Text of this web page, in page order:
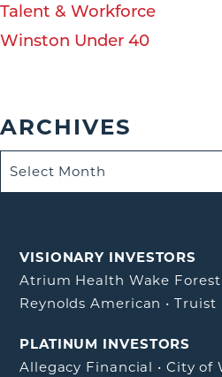
Talent & Workforce
Winston Under 40
ARCHIVES
VISIONARY INVESTORS
Atrium Health Wake
Reynolds American •Truist
PLATINUM INVESTORS
Allegacy Financial • City of